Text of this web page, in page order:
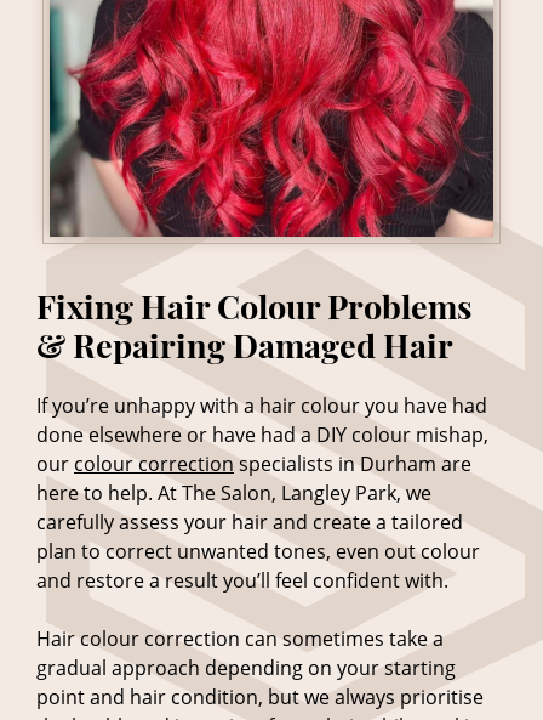
If you’re unhappy with a hair colour you have had
done elsewhere or have had a DIY colour mishap,
our colour correctionspecialists in Durham are
here to help. At The Salon, Langley Park, we
carefully assess your hair and create a tailored
plan to correct unwanted tones, even out colour
and restore a result you’ll feel confident with.
Hair colour correction can sometimes take a
gradual approach depending on your starting
point and hair condition, but we always prioritise